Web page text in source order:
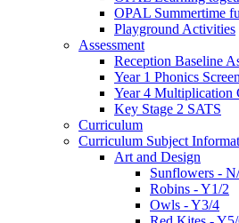
OPAL Summertime
Playground Activities
Assessment
Reception Baseline
Year 1 Phonics
Year 4 Multiplication
Key Stage 2 SATS
Curriculum
Curriculum Subject
Art and Design
Sunflowers -
Robins - Y1/2
Owls - Y3/4